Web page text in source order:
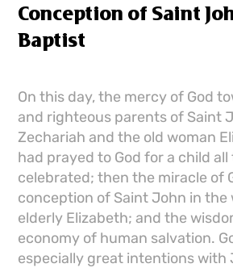
Conception of Saint
Baptist
On this day, the mercy of God
and righteous parents of Saint
Zechariah and the old woman
had prayed to God for a child all
celebrated; then the miracle of
conception of Saint John in the
elderly Elizabeth; and the
economy of human salvation.
especially great intentions with